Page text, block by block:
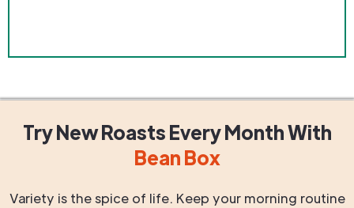
Try New RoastsEvery MonthWith
Bean Box
Variety is the spice of life. Keep your morning routine